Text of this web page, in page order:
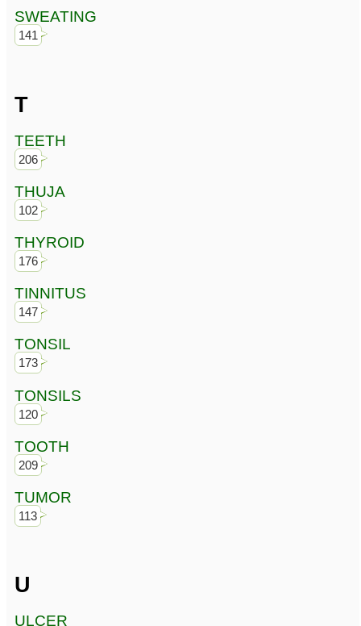
SWEATING
141
T
TEETH
206
THUJA
102
THYROID
176
TINNITUS
147
TONSIL
173
TONSILS
120
TOOTH
209
TUMOR
113
U
ULCER